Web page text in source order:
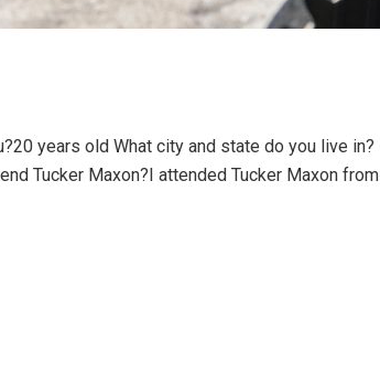
years old What city and state do you live in?
Tucker Maxon?I attended Tucker Maxon from